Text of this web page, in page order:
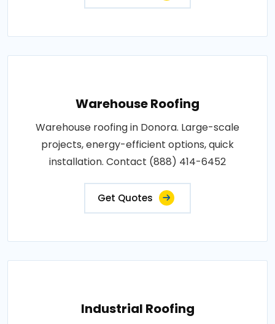
Warehouse Roofing
Warehouse roofing in Donora. Large-scale
projects, energy-efficient options, quick
installation. Contact (888) 414-6452
Get Quotes
Industrial Roofing